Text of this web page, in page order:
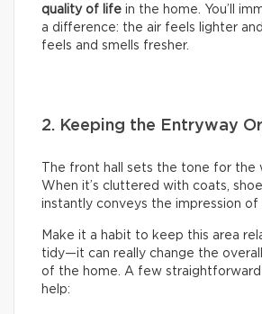
quality of life in the home. You’ll
a difference: the air feels lighter
feels and smells fresher.
2. Keeping the Entryway
The front hall sets the tone for the
When it’s cluttered with coats,
instantly conveys the impression of
Make it a habit to keep this area
tidy—it can really change the
of the home. A few straightforward
help: